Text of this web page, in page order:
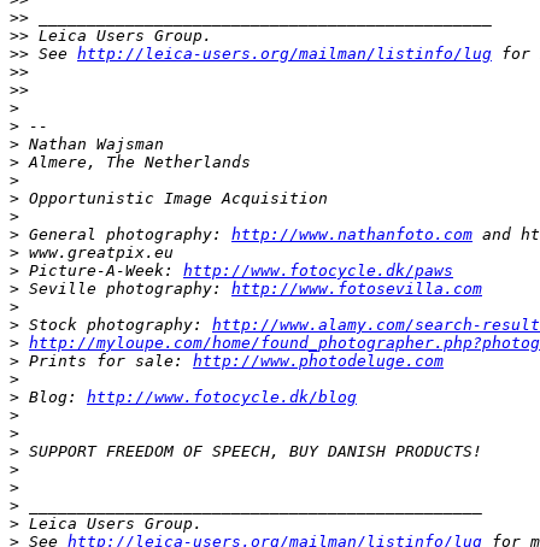
>> _______________________________________________
>> Leica Users Group.
>> See http://leica-users.org/mailman/listinfo/lug for
>>
>>
>
> --
> Nathan Wajsman
> Almere, The Netherlands
>
> Opportunistic Image Acquisition
>
> General photography: http://www.nathanfoto.com and
> www.greatpix.eu
> Picture-A-Week: http://www.fotocycle.dk/paws
> Seville photography: http://www.fotosevilla.com
>
> Stock photography: http://www.alamy.com/search-
> http://myloupe.com/home/
> Prints for sale: http://www.photodeluge.com
>
> Blog: http://www.fotocycle.dk/blog
>
>
> SUPPORT FREEDOM OF SPEECH, BUY DANISH PRODUCTS!
>
>
>
> Leica Users Group.
> See http://leica-users.org/mailman/listinfo/lug for